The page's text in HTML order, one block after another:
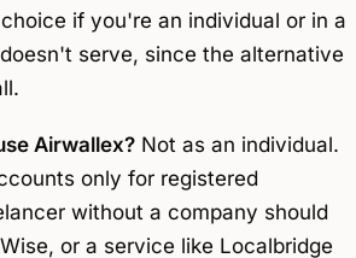
choice if you're an individual or in a
serve, since the alternative
Airwallex? Not as an individual.
only for registered
without a company should
or a service like Localbridge